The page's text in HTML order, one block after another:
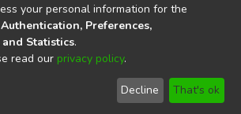
Nacional de Innovación Agraria - INIA
your personal information for the
Authentication, Preferences,
Statistics.
read our privacy policy.
Decline That's ok